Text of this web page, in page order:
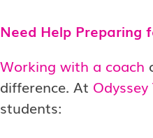
Need Help Preparing
Working with a coach
difference. At
students: